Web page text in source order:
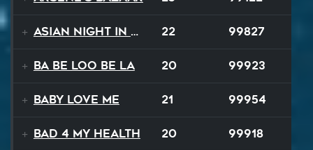
Asian Night in 20XX 22 99827
Ba Be Loo Be La 20 99923
Baby Love Me 21 99954
Bad 4 My Health 20 99918